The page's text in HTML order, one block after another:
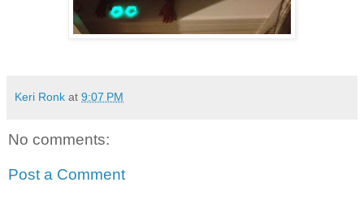
Keri Ronk at 9:07 PM
No comments:
Post a Comment